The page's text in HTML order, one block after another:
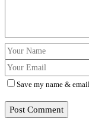
Save my name &
Post Comment